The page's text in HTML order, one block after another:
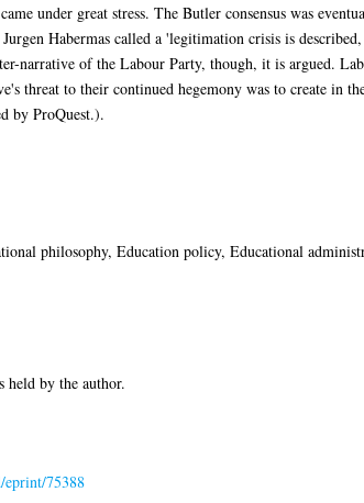
under great stress. The Butler consensus was
Habermas called a 'legitimation crisis is
narrative of the Labour Party, though, it is argued.
threat to their continued hegemony was to create in
by ProQuest.).
philosophy, Education policy, Educational
held by the author.
eprint/75388